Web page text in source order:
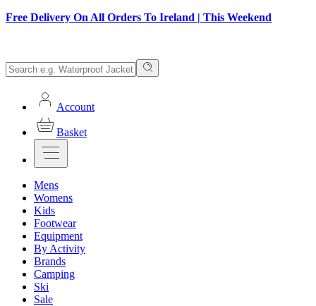
Free Delivery On All Orders To Ireland | This Weekend
Account
Basket
Mens
Womens
Kids
Footwear
Equipment
By Activity
Brands
Camping
Ski
Sale